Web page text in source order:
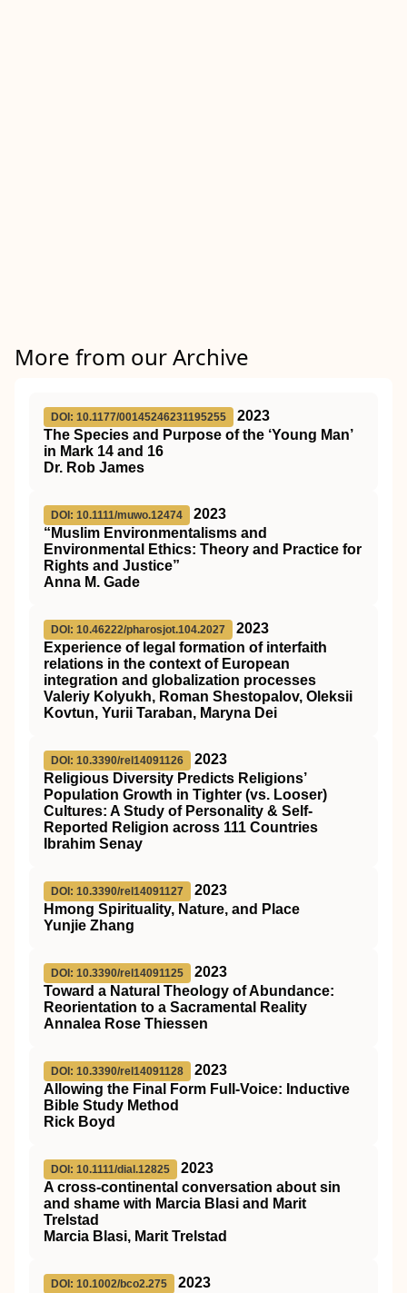
More from our Archive
DOI: 10.1177/00145246231195255
2023
The Species and Purpose of the ‘Young Man’
in Mark 14 and 16
Dr. Rob James
DOI: 10.1111/muwo.12474
2023
“Muslim Environmentalisms and
Environmental Ethics: Theory and Practice for
Rights and Justice”
Anna M. Gade
DOI: 10.46222/pharosjot.104.2027
2023
Experience of legal formation of interfaith
relations in the context of European
integration and globalization processes
Valeriy Kolyukh, Roman Shestopalov, Oleksii
Kovtun, Yurii Taraban, Maryna Dei
DOI: 10.3390/rel14091126
2023
Religious Diversity Predicts Religions’
Population Growth in Tighter (vs. Looser)
Cultures: A Study of Personality & Self-
Reported Religion across 111 Countries
Ibrahim Senay
DOI: 10.3390/rel14091127
2023
Hmong Spirituality, Nature, and Place
Yunjie Zhang
DOI: 10.3390/rel14091125
2023
Toward a Natural Theology of Abundance:
Reorientation to a Sacramental Reality
Annalea Rose Thiessen
DOI: 10.3390/rel14091128
2023
Allowing the Final Form Full-Voice: Inductive
Bible Study Method
Rick Boyd
DOI: 10.1111/dial.12825
2023
A cross‐continental conversation about sin
and shame with Marcia Blasi and Marit
Trelstad
Marcia Blasi, Marit Trelstad
DOI: 10.1002/bco2.275
2023